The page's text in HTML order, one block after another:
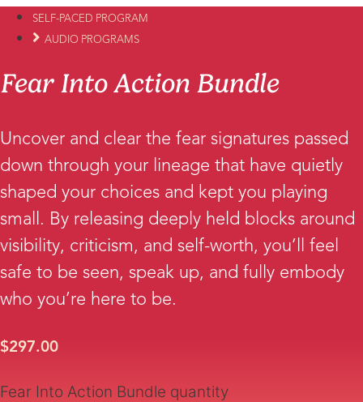
SELF-PACED PROGRAM
AUDIO PROGRAMS
Fear Into Action Bundle
Uncover and clear the fear signatures passed
down through your lineage that have quietly
shaped your choices and kept you playing
small. By releasing deeply held blocks around
visibility, criticism, and self-worth, you’ll feel
safe to be seen, speak up, and fully embody
who you’re here to be.
$297.00
Fear Into Action Bundle quantity